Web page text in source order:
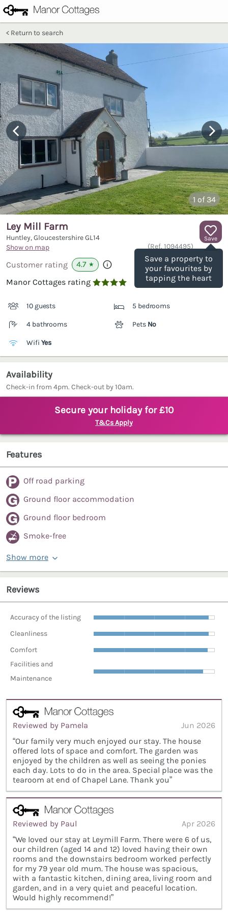
Return to search
1 of 34
Save
Save a property to
your favourites by
tapping the heart
Ley Mill Farm
Huntley, GloucestershireGL14
Show on map
(Ref. 1094495)
Customer rating 4.7 ★
Manor Cottages rating 
10 guests 5 bedrooms
4 bathrooms Pets No
Wifi Yes
Availability
Check-in from 4pm. Check-out by 10am.
Secure your holiday for £10
T&Cs Apply
Features
Off road parking
Ground floor accommodation
Ground floor bedroom
Smoke-free
Show more
Reviews
Accuracy of the listing
Cleanliness
Comfort
Facilities and
Maintenance
Reviewed by Pamela
Jun 2026
“Our family very much enjoyed our stay. The house
offered lots of space and comfort. The garden was
enjoyed by the children as well as seeing the ponies
each day. Lots to do in the area. Special place was the
tearoom at end of Chapel Lane. Thank you”
Reviewed by Paul
Apr 2026
“We loved our stay at Leymill Farm. There were 6 of us,
our children (aged 14 and 12) loved having their own
rooms and the downstairs bedroom worked perfectly
for my 79 year old mum. The house was spacious,
with a fantastic kitchen, dining area, living room and
garden, and in a very quiet and peaceful location.
Would highly recommend!”